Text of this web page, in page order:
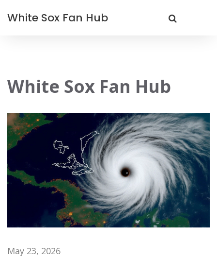
White Sox Fan Hub
White Sox Fan Hub
May 23, 2026